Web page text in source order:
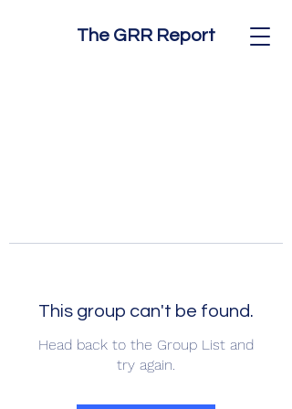
The GRR Report
This group can't be found.
Head back to the Group List and
try again.